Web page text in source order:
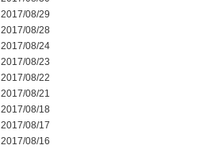
2017/08/29
2017/08/28
2017/08/24
2017/08/23
2017/08/22
2017/08/21
2017/08/18
2017/08/17
2017/08/16